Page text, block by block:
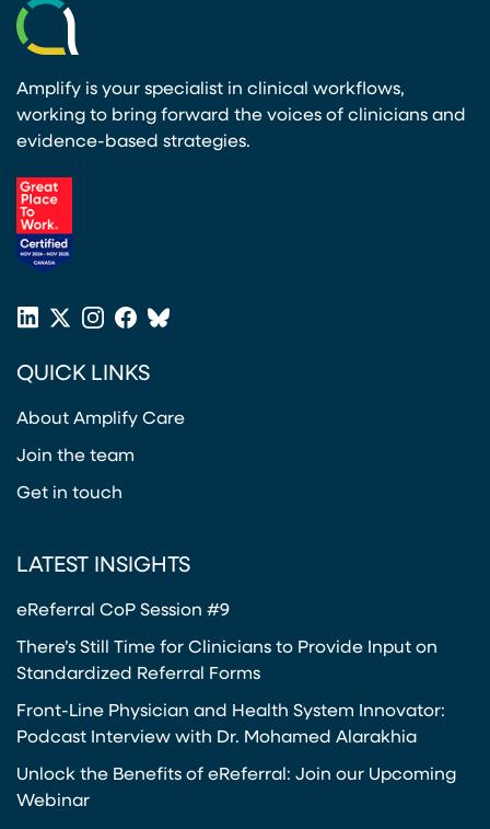
Amplify is your specialist in clinical workflows,
working to bring forward the voices of clinicians and
evidence-based strategies.
LinkedIn
X
Twitter
Instagram
Facebook
Bluesky
QUICK LINKS
About Amplify Care
Join the team
Get in touch
LATEST INSIGHTS
eReferral CoP Session #9
There’s Still Time for Clinicians to Provide Input on
Standardized Referral Forms
Front-Line Physician and Health System Innovator:
Podcast Interview with Dr. Mohamed Alarakhia
Unlock the Benefits of eReferral: Join our Upcoming
Webinar